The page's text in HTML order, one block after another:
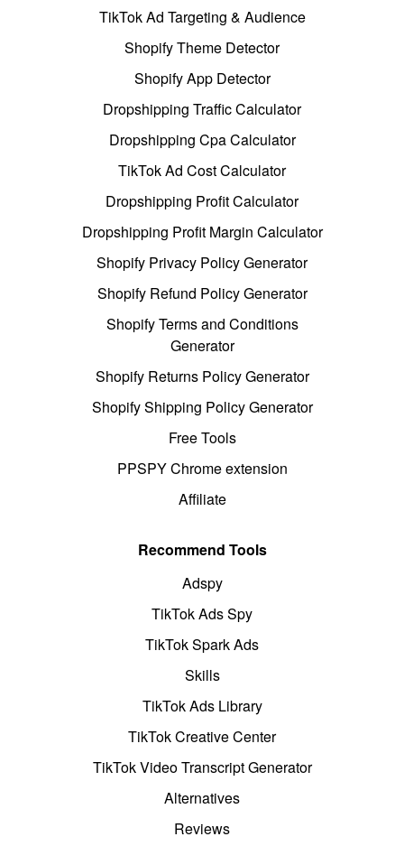
TikTok Ad Targeting & Audience
Shopify Theme Detector
Shopify App Detector
Dropshipping Traffic Calculator
Dropshipping Cpa Calculator
TikTok Ad Cost Calculator
Dropshipping Profit Calculator
Dropshipping Profit Margin Calculator
Shopify Privacy Policy Generator
Shopify Refund Policy Generator
Shopify Terms and Conditions
Generator
Shopify Returns Policy Generator
Shopify Shipping Policy Generator
Free Tools
PPSPY Chrome extension
Affiliate
Recommend Tools
Adspy
TikTok Ads Spy
TikTok Spark Ads
Skills
TikTok Ads Library
TikTok Creative Center
TikTok Video Transcript Generator
Alternatives
Reviews